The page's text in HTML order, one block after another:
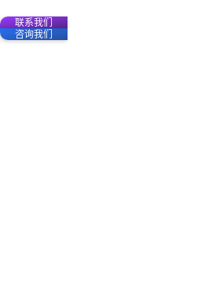
联系我们
咨询我们